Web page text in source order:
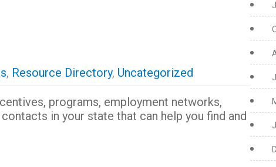
, Resource Directory, Uncategorized
programs, employment networks,
in your state that can help you find and